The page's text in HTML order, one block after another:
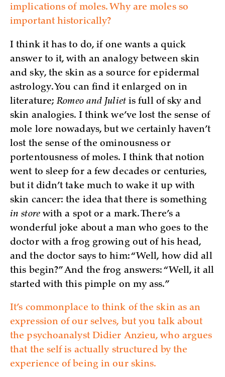
implications of moles. Why are moles so
important historically?
I think it has to do, if one wants a quick
answer to it, with an analogy between skin
and sky, the skin as a source for epidermal
astrology. You can find it enlarged on in
literature;Romeo and Julietis full of sky and
skin analogies. I think we’ve lost the sense of
mole lore nowadays, but we certainly haven’t
lost the sense of the ominousness or
portentousness of moles. I think that notion
went to sleep for a few decades or centuries,
but it didn’t take much to wake it up with
skin cancer: the idea that there is something
in storewith a spot or a mark. There’s a
wonderful joke about a man who goes to the
doctor with a frog growing out of his head,
and the doctor says to him: “Well, how did all
this begin?” And the frog answers: “Well, it all
started with this pimple on my ass.”
It’s commonplace to think of the skin as an
expression of our selves, but you talk about
the psychoanalyst Didier Anzieu, who argues
that the self is actually structured by the
experience of being in our skins.